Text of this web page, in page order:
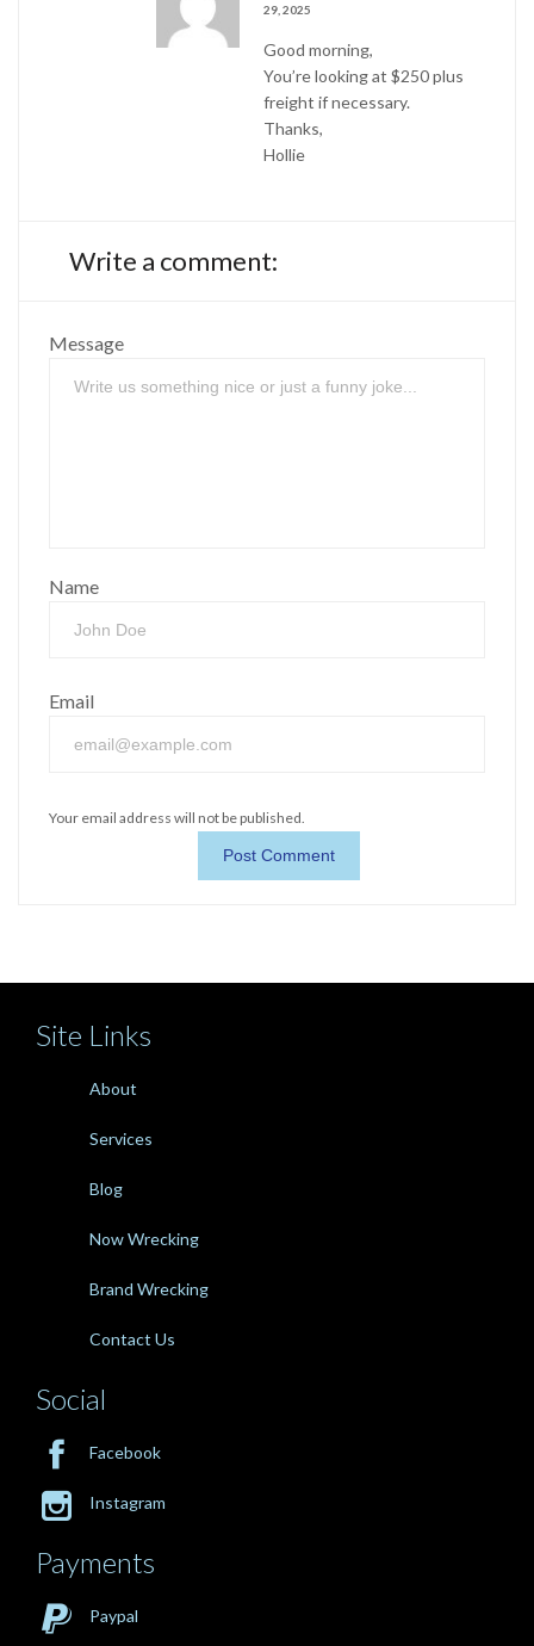
29, 2025
Good morning,
You’re looking at $250 plus
freight if necessary.
Thanks,
Hollie
Write a comment:
Message
Name
Email
Your email address will not be published.
Site Links
About
Services
Blog
Now Wrecking
Brand Wrecking
Contact Us
Social
 Facebook
 Instagram
Payments
 Paypal